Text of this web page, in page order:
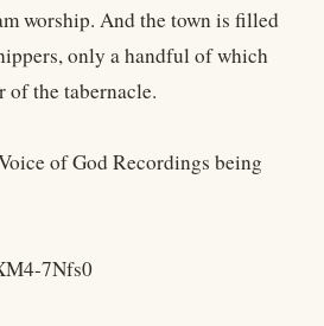
worship. And the town is filled
only a handful of which
of the tabernacle.
of God Recordings being
7Nfs0